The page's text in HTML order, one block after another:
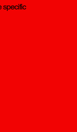
specific